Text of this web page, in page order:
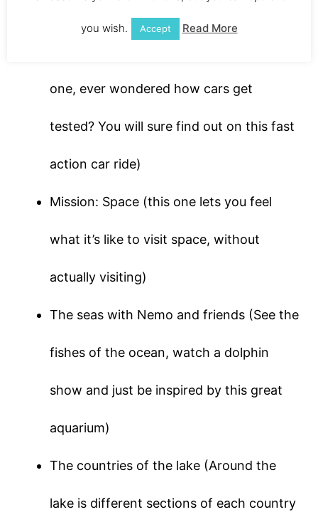
one, ever wondered how cars get
tested? You will sure find out on this fast
action car ride)
Mission: Space (this one lets you feel
what it’s like to visit space, without
actually visiting)
The seas with Nemo and friends (See the
fishes of the ocean, watch a dolphin
show and just be inspired by this great
aquarium)
The countries of the lake (Around the
lake is different sections of each country
you wish. Accept Read More